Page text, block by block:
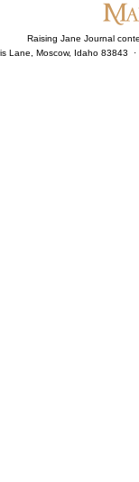
Raising Jane Journal
Lane, Moscow, Idaho 83843